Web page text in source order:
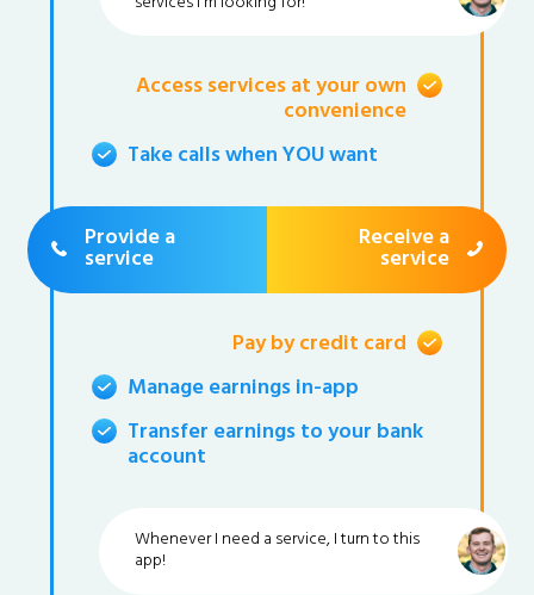
Access services at your own
convenience
Take calls when YOU want
Provide a
service
Receive a
service
Pay by credit card
Manage earnings in-app
Transfer earnings to your bank
account
Whenever I need a service, I turn to this
app!